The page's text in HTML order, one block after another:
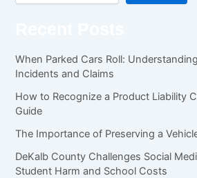
When Parked Cars Roll:
Incidents and Claims
How to Recognize a Product Liability
Guide
The Importance of Preserving a
DeKalb County Challenges Social
Student Harm and School Costs